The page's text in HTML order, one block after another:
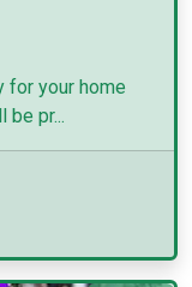
for your home
be pr...